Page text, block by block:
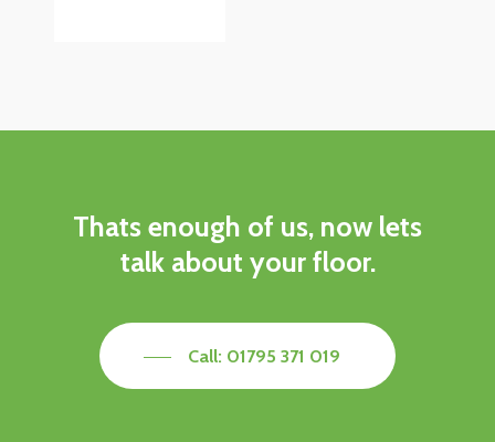
Thats enough of us, now lets
talk about your floor.
Call: 01795 371 019